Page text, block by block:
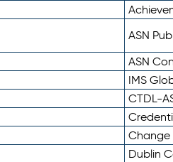
ASN
ASN
IMS
CTDL-
Change
Dublin